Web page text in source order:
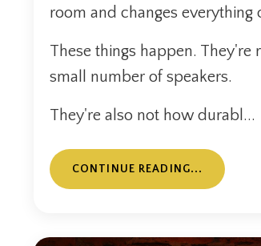
room and changes everything
These things happen. They're
small number of speakers.
They're also not how durabl...
CONTINUE READING...